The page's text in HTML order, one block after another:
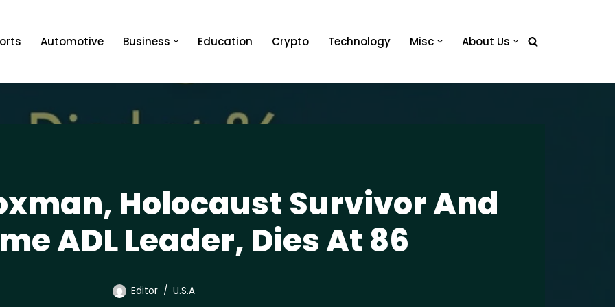
Automotive Business Education Crypto Technology Misc About Us
Holocaust Survivor And
ADL Leader, Dies At 86
Editor U.S.A